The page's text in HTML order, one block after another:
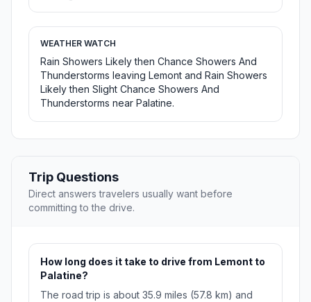
WEATHER WATCH
Rain Showers Likely then Chance Showers And
Thunderstorms leaving Lemont and Rain Showers
Likely then Slight Chance Showers And
Thunderstorms near Palatine.
Trip Questions
Direct answers travelers usually want before
committing to the drive.
How long does it take to drive from Lemont to
Palatine?
The road trip is about 35.9 miles (57.8 km) and